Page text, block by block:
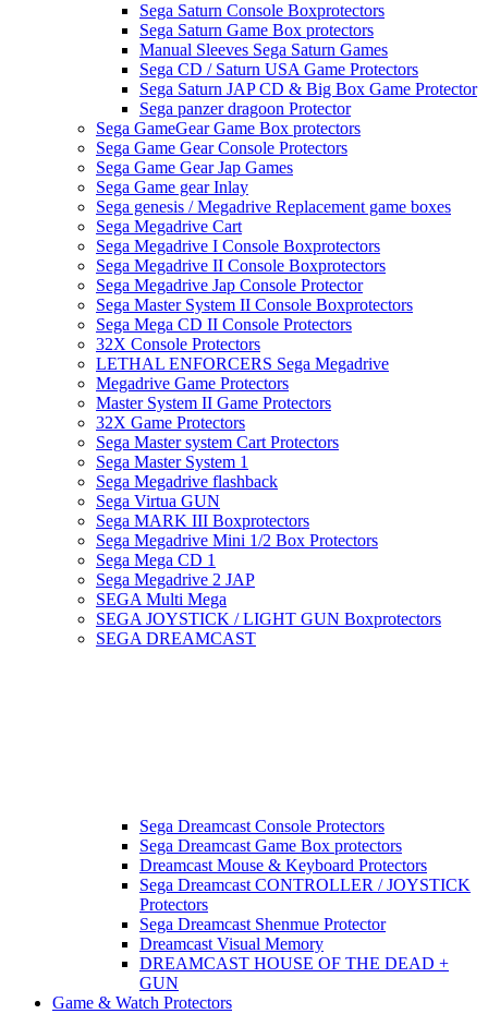
Sega Saturn Console Boxprotectors
Sega Saturn Game Box protectors
Manual Sleeves Sega Saturn Games
Sega CD / Saturn USA Game Protectors
Sega Saturn JAP CD & Big Box Game Protector
Sega panzer dragoon Protector
Sega GameGear Game Box protectors
Sega Game Gear Console Protectors
Sega Game Gear Jap Games
Sega Game gear Inlay
Sega genesis / Megadrive Replacement game boxes
Sega Megadrive Cart
Sega Megadrive I Console Boxprotectors
Sega Megadrive II Console Boxprotectors
Sega Megadrive Jap Console Protector
Sega Master System II Console Boxprotectors
Sega Mega CD II Console Protectors
32X Console Protectors
LETHAL ENFORCERS Sega Megadrive
Megadrive Game Protectors
Master System II Game Protectors
32X Game Protectors
Sega Master system Cart Protectors
Sega Master System 1
Sega Megadrive flashback
Sega Virtua GUN
Sega MARK III Boxprotectors
Sega Megadrive Mini 1/2 Box Protectors
Sega Mega CD 1
Sega Megadrive 2 JAP
SEGA Multi Mega
SEGA JOYSTICK / LIGHT GUN Boxprotectors
SEGA DREAMCAST
Sega Dreamcast Console Protectors
Sega Dreamcast Game Box protectors
Dreamcast Mouse & Keyboard Protectors
Sega Dreamcast CONTROLLER / JOYSTICK
Protectors
Sega Dreamcast Shenmue Protector
Dreamcast Visual Memory
DREAMCAST HOUSE OF THE DEAD +
GUN
Game & Watch Protectors